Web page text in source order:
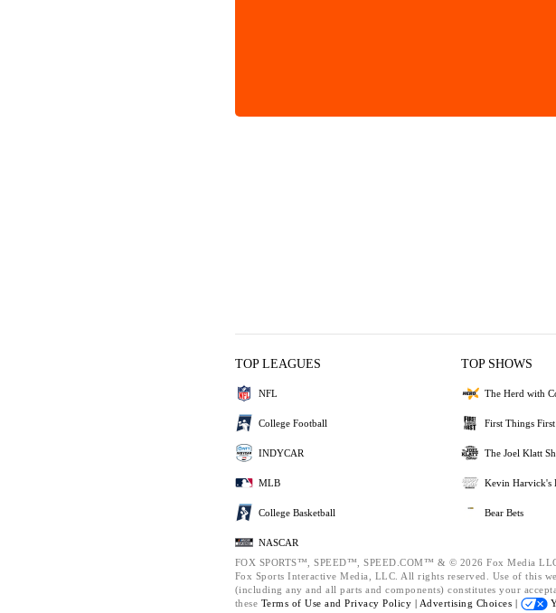
TOP LEAGUES
NFL
College Football
INDYCAR
MLB
College Basketball
NASCAR
TOP SHOWS
The Herd with
First Things First
The Joel Klatt
Kevin Harvick's
Bear Bets
FOX SPORTS™, SPEED™, SPEED.COM™ & © 2026 Fox Media
Fox Sports Interactive Media, LLC. All rights reserved. Use of this
(including any and all parts and components) constitutes your
these Terms of Use and Privacy Policy | Advertising Choices |